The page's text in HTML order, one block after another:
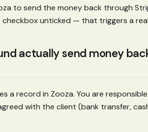
to send the money back through
checkbox unticked — that triggers a
actually send money
a record in Zooza. You are
with the client (bank transfer,